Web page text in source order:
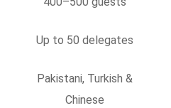
Up to 50 delegates
Pakistani, Turkish &
Chinese